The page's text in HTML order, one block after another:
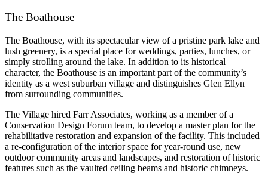
The Boathouse
The Boathouse, with its spectacular view of a pristine park lake and
lush greenery, is a special place for weddings, parties, lunches, or
simply strolling around the lake. In addition to its historical
character, the Boathouse is an important part of the community’s
identity as a west suburban village and distinguishes Glen Ellyn
from surrounding communities.
The Village hired Farr Associates, working as a member of a
Conservation Design Forum team, to develop a master plan for the
rehabilitative restoration and expansion of the facility. This included
a re-configuration of the interior space for year-round use, new
outdoor community areas and landscapes, and restoration of historic
features such as the vaulted ceiling beams and historic chimneys.